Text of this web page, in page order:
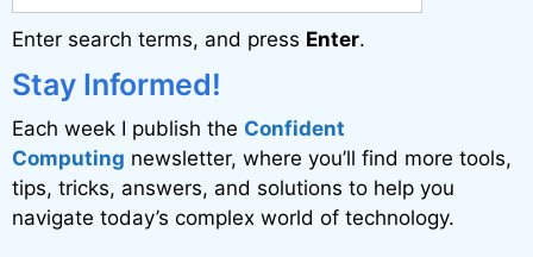
Enter search terms, and press Enter.
Stay Informed!
Each week I publish the Confident
Computing newsletter, where you’ll find more tools,
tips, tricks, answers, and solutions to help you
navigate today’s complex world of technology.